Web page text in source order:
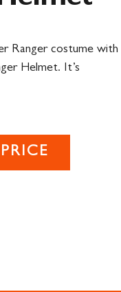
Ranger costume with
Helmet. It’s